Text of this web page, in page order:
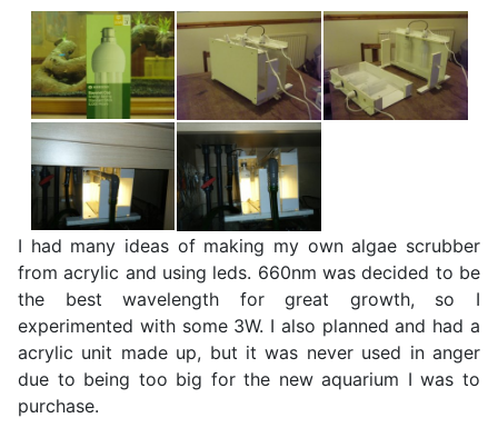
I had many ideas of making my own algae scrubber
from acrylic and using leds. 660nm was decided to be
the best wavelength for great growth, so I
experimented with some 3W. I also planned and had a
acrylic unit made up, but it was never used in anger
due to being too big for the new aquarium I was to
purchase.